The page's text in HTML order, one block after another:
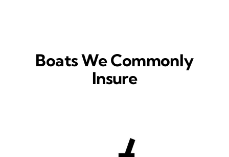
Boats We Commonly
Insure